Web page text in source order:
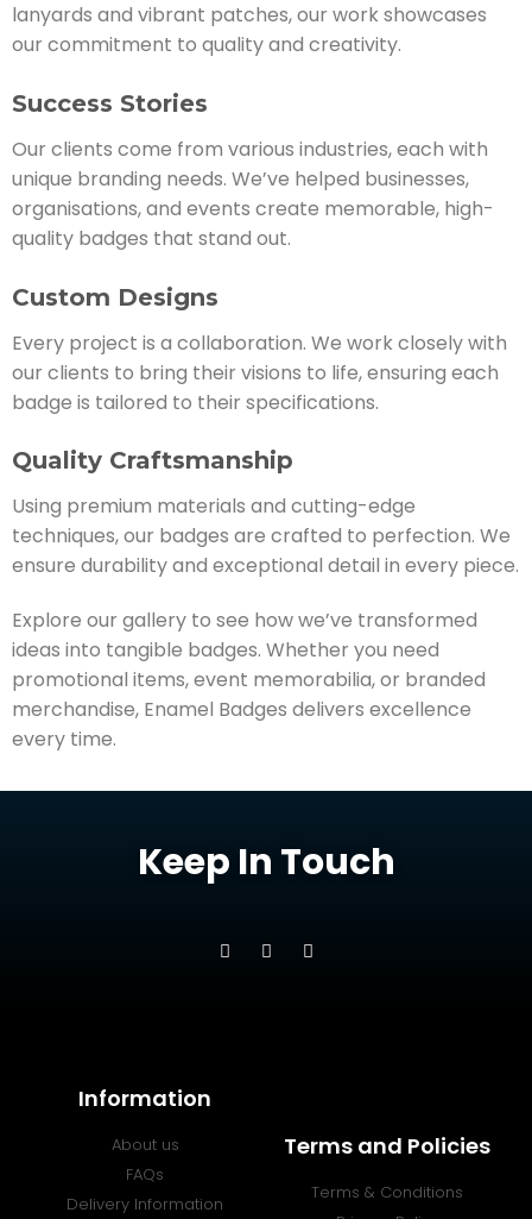
lanyards and vibrant patches, our work showcases
our commitment to quality and creativity.
Success Stories
Our clients come from various industries, each with
unique branding needs. We’ve helped businesses,
organisations, and events create memorable, high-
quality badges that stand out.
Custom Designs
Every project is a collaboration. We work closely with
our clients to bring their visions to life, ensuring each
badge is tailored to their specifications.
Quality Craftsmanship
Using premium materials and cutting-edge
techniques, our badges are crafted to perfection. We
ensure durability and exceptional detail in every piece.
Explore our gallery to see how we’ve transformed
ideas into tangible badges. Whether you need
promotional items, event memorabilia, or branded
merchandise, Enamel Badges delivers excellence
every time.
Keep In Touch
Information
About us
FAQs
Delivery Information
Terms and Policies
Terms & Conditions